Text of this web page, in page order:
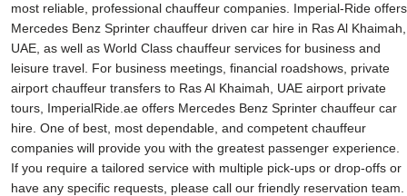
most reliable, professional chauffeur companies. Imperial-Ride offers
Mercedes Benz Sprinter chauffeur driven car hire in Ras Al Khaimah,
UAE, as well as World Class chauffeur services for business and
leisure travel. For business meetings, financial roadshows, private
airport chauffeur transfers to Ras Al Khaimah, UAE airport private
tours, ImperialRide.ae offers Mercedes Benz Sprinter chauffeur car
hire. One of best, most dependable, and competent chauffeur
companies will provide you with the greatest passenger experience.
If you require a tailored service with multiple pick-ups or drop-offs or
have any specific requests, please call our friendly reservation team.